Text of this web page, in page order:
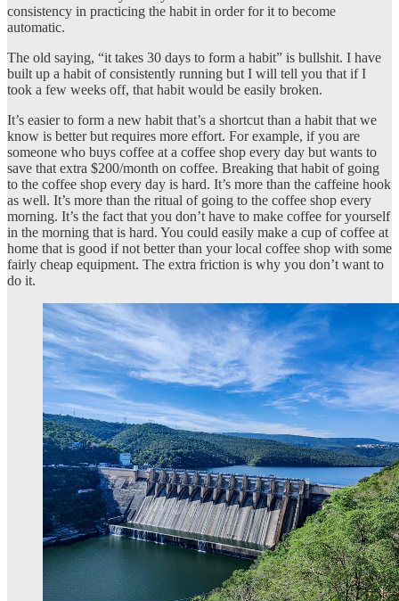
consistency in practicing the habit in order for it to become
automatic.
The old saying, “it takes 30 days to form a habit” is bullshit. I have
built up a habit of consistently running but I will tell you that if I
took a few weeks off, that habit would be easily broken.
It’s easier to form a new habit that’s a shortcut than a habit that we
know is better but requires more effort. For example, if you are
someone who buys coffee at a coffee shop every day but wants to
save that extra $200/month on coffee. Breaking that habit of going
to the coffee shop every day is hard. It’s more than the caffeine hook
as well. It’s more than the ritual of going to the coffee shop every
morning. It’s the fact that you don’t have to make coffee for yourself
in the morning that is hard. You could easily make a cup of coffee at
home that is good if not better than your local coffee shop with some
fairly cheap equipment. The extra friction is why you don’t want to
do it.